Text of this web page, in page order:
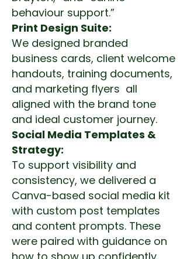
behaviour support.”
Print Design Suite:
We designed branded
business cards, client welcome
handouts, training documents,
and marketing flyers all
aligned with the brand tone
and ideal customer journey.
Social Media Templates &
Strategy:
To support visibility and
consistency, we delivered a
Canva-based social media kit
with custom post templates
and content prompts. These
were paired with guidance on